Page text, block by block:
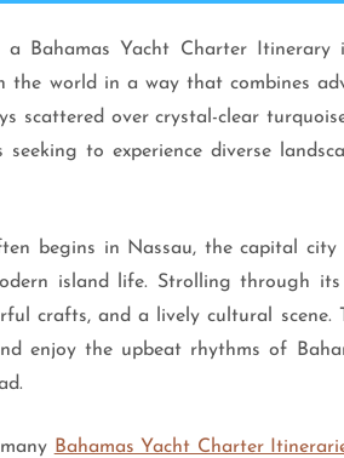
a Bahamas Yacht Charter
the world in a way that combines
scattered over crystal-clear
seeking to experience diverse
begins in Nassau, the capital
island life. Strolling through
crafts, and a lively cultural
enjoy the upbeat rhythms of
Bahamas Yacht Charter